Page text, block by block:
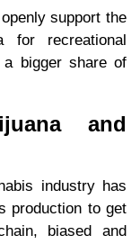
support the
for recreational
bigger share of
and
industry has
production to get
biased and